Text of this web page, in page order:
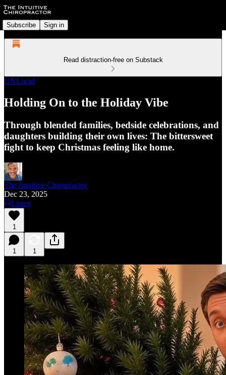
Subscribe Sign in
Read distraction-free on Substack
UNLucid
Holding On to the Holiday Vibe
Through blended families, bedside celebrations, and
daughters building their own lives: The bittersweet
fight to keep Christmas feeling like home.
The Intuitive Chiropractor
Dec 23, 2025
Listen
1
1 1